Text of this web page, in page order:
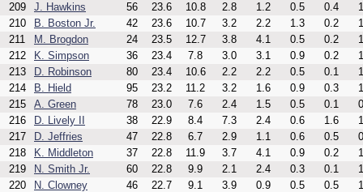
209
J. Hawkins 56 23.6 10.8 2.8 1.2 0.5 0.4
210
B. Boston Jr. 42 23.6 10.7 3.2 2.2 1.3 0.2
211
M. Brogdon 24 23.5 12.7 3.8 4.1 0.5 0.2
212
K. Simpson 36 23.4 7.8 3.0 3.1 0.9 0.2
213
D. Robinson 80 23.4 10.6 2.2 2.2 0.5 0.1
214
B. Hield 95 23.2 11.2 3.2 1.6 0.9 0.3
215
A. Green 78 23.0 7.6 2.4 1.5 0.5 0.1
216
D. Lively II 38 22.9 8.4 7.3 2.4 0.6 1.6
217
D. Jeffries 47 22.8 6.7 2.9 1.1 0.6 0.5
218
K. Middleton 37 22.8 11.9 3.7 4.1 0.9 0.2
219
N. Smith Jr. 60 22.8 9.9 2.1 2.4 0.3 0.1
220
N. Clowney 46 22.7 9.1 3.9 0.9 0.5 0.5